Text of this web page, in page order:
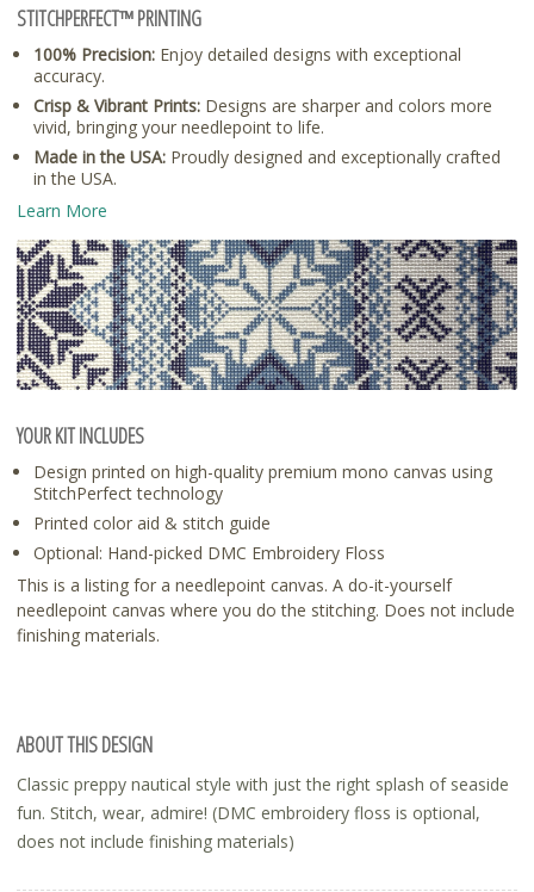
STITCHPERFECT™ PRINTING
100% Precision: Enjoy detailed designs with exceptional
accuracy.
Crisp & Vibrant Prints: Designs are sharper and colors more
vivid, bringing your needlepoint to life.
Made in the USA: Proudly designed and exceptionally crafted
in the USA.
Learn More
YOUR KIT INCLUDES
Design printed on high-quality premium mono canvas using
StitchPerfect technology
Printed color aid & stitch guide
Optional: Hand-picked DMC Embroidery Floss
This is a listing for a needlepoint canvas. A do-it-yourself
needlepoint canvas where you do the stitching. Does not include
finishing materials.
ABOUT THIS DESIGN
Classic preppy nautical style with just the right splash of seaside
fun. Stitch, wear, admire! (DMC embroidery floss is optional,
does not include finishing materials)